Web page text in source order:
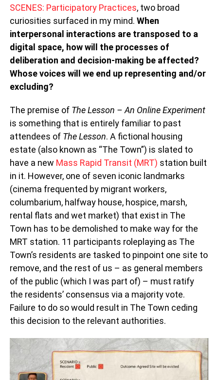
SCENES: Participatory Practices, two broad
curiosities surfaced in my mind. When
interpersonal interactions are transposed to a
digital space, how will the processes of
deliberation and decision-making be affected?
Whose voices will we end up representing and/or
excluding?
The premise of The Lesson – An Online Experiment
is something that is entirely familiar to past
attendees of The Lesson. A fictional housing
estate (also known as “The Town”) is slated to
have a new Mass Rapid Transit (MRT) station built
in it. However, one of seven iconic landmarks
(cinema frequented by migrant workers,
columbarium, halfway house, hospice, marsh,
rental flats and wet market) that exist in The
Town has to be demolished to make way for the
MRT station. 11 participants roleplaying as The
Town’s residents are tasked to pinpoint one site to
remove, and the rest of us – as general members
of the public (which I was part of) – must ratify
the residents’ consensus via a majority vote.
Failure to do so would result in The Town ceding
this decision to the relevant authorities.